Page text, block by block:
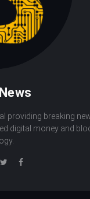
providing breaking
digital money and
TwitterFacebook